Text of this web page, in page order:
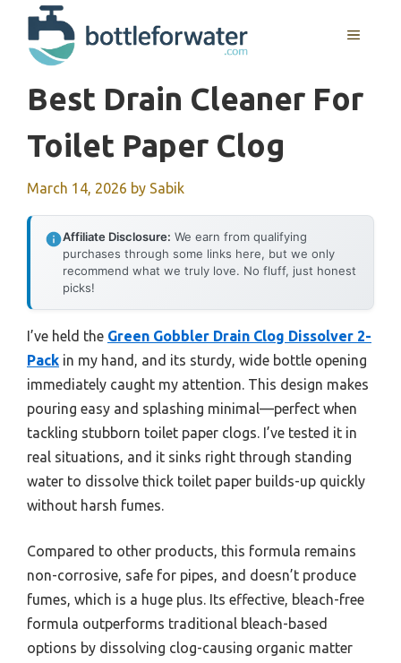
content
MENU
Best Drain Cleaner For
Toilet Paper Clog
March 14, 2026 by Sabik
Affiliate Disclosure: We earn from qualifying
purchases through some links here, but we only
recommend what we truly love. No fluff, just honest
picks!
I’ve held the Green Gobbler Drain Clog Dissolver 2-
Pack in my hand, and its sturdy, wide bottle opening
immediately caught my attention. This design makes
pouring easy and splashing minimal—perfect when
tackling stubborn toilet paper clogs. I’ve tested it in
real situations, and it sinks right through standing
water to dissolve thick toilet paper builds-up quickly
without harsh fumes.
Compared to other products, this formula remains
non-corrosive, safe for pipes, and doesn’t produce
fumes, which is a huge plus. Its effective, bleach-free
formula outperforms traditional bleach-based
options by dissolving clog-causing organic matter